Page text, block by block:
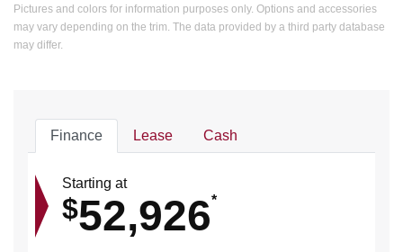
Pictures and colors for information purposes only. Options and accessories
may vary depending on the trim. The data provided by a third party database
may differ.
Finance Lease Cash
Starting at
$52,926*